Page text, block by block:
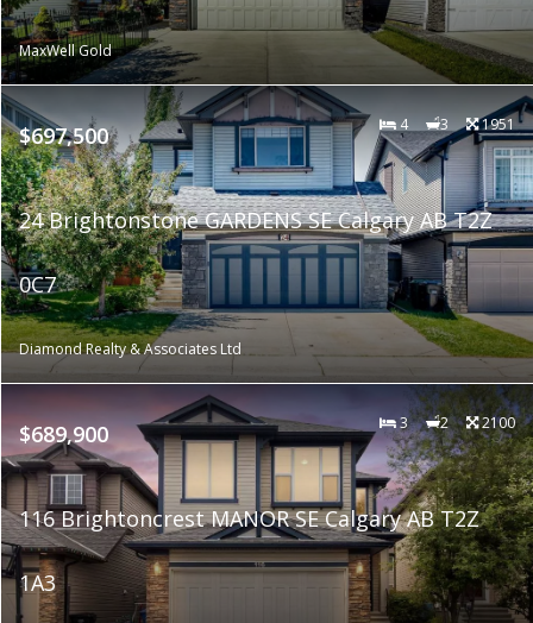
MaxWell Gold
$697,500 4 3 1951
24 Brightonstone GARDENS SE Calgary AB T2Z
0C7
Diamond Realty & Associates Ltd
$689,900 3 2 2100
116 Brightoncrest MANOR SE Calgary AB T2Z
1A3